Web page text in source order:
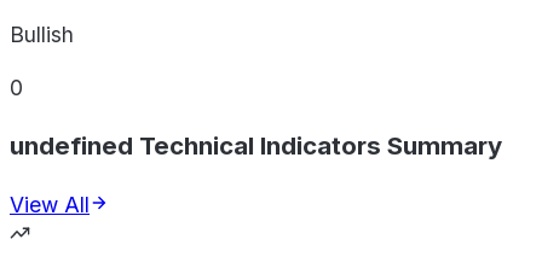
Bullish
0
undefined Technical Indicators Summary
View All